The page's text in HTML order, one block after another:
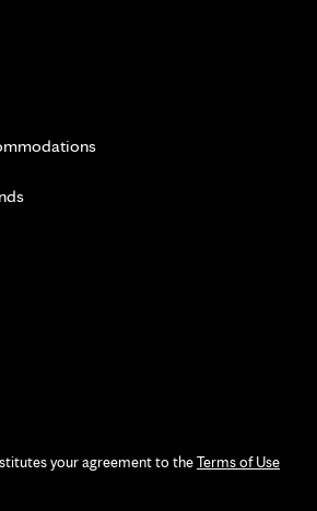
your agreement to theTerms of Use